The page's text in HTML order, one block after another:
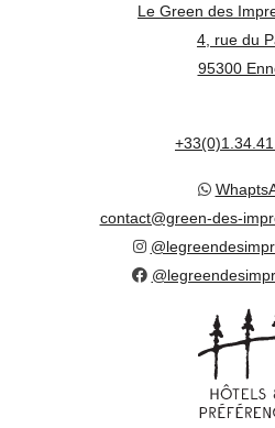
Le Green des
4, rue du
95300
contact@green-des-